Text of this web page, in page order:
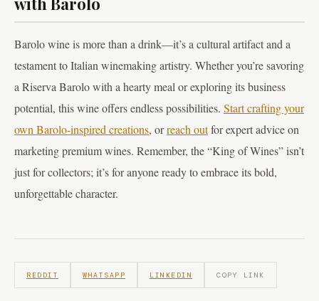
Barolo wine is more than a drink—it’s a cultural artifact and a
testament to Italian winemaking artistry. Whether you’re savoring
a Riserva Barolo with a hearty meal or exploring its business
potential, this wine offers endless possibilities. Start crafting your
own Barolo-inspired creations, orreach outfor expert advice on
marketing premium wines. Remember, the “King of Wines” isn’t
just for collectors; it’s for anyone ready to embrace its bold,
unforgettable character.
REDDIT WHATSAPP LINKEDIN COPY LINK